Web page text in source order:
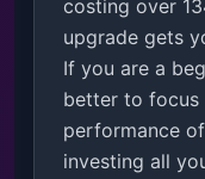
costing over
upgrade gets
If you are a
better to
performance
investing all